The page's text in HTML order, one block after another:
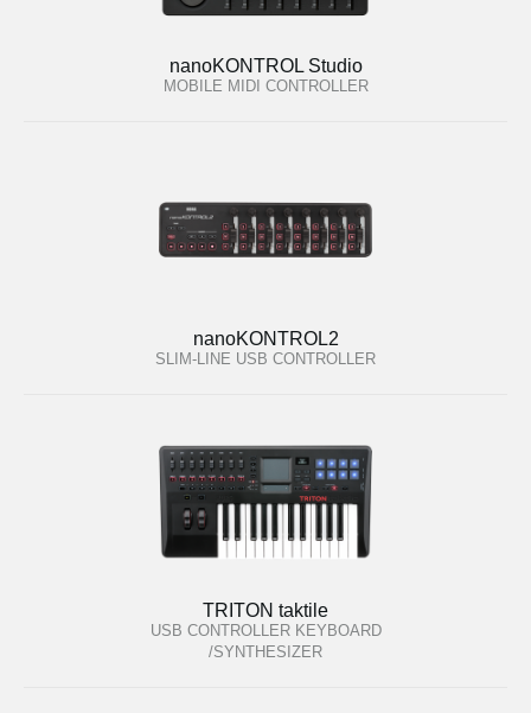
nanoKONTROL Studio
MOBILE MIDI CONTROLLER
nanoKONTROL2
SLIM-LINE USB CONTROLLER
TRITON taktile
USB CONTROLLER KEYBOARD
/SYNTHESIZER